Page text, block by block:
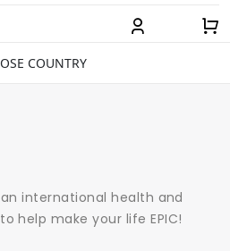
COUNTRY
an international health and
help make your life EPIC!